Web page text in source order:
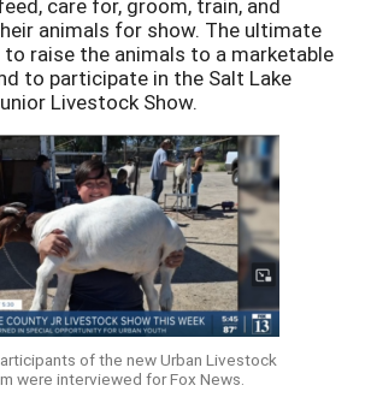
animals for show. The ultimate
to raise the animals to a marketable
to participate in the Salt Lake
Livestock Show.
of the new Urban Livestock
were interviewed for Fox News.